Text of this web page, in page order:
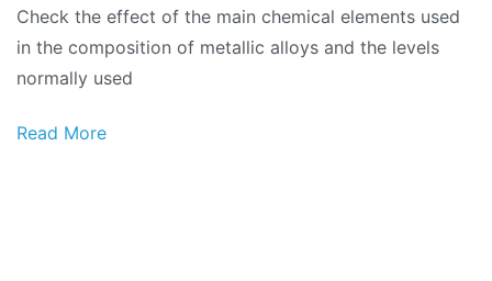
Check the effect of the main chemical elements used
in the composition of metallic alloys and the levels
normally used
Read More